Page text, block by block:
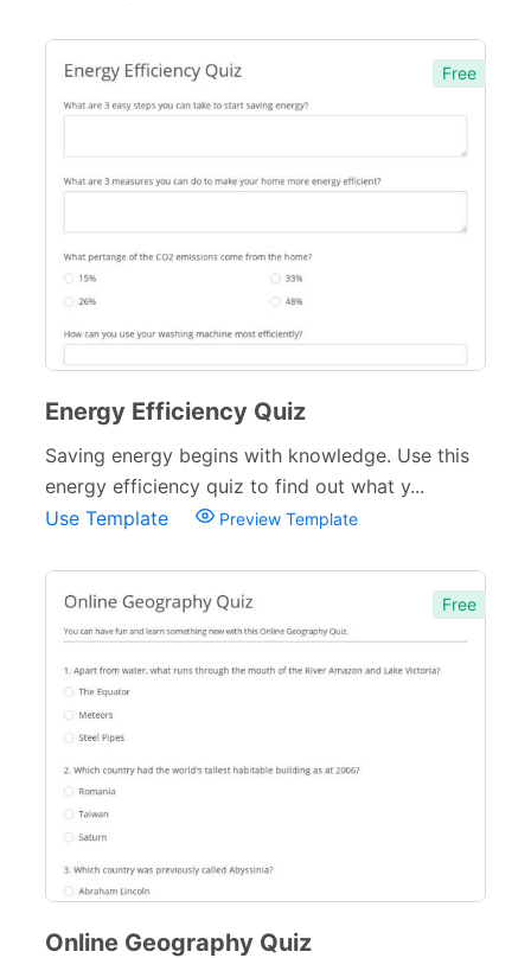
Free
Energy Efficiency Quiz
Saving energy begins with knowledge. Use this
energy efficiency quiz to find out what y...
Use Template
Preview Template
Free
Online Geography Quiz